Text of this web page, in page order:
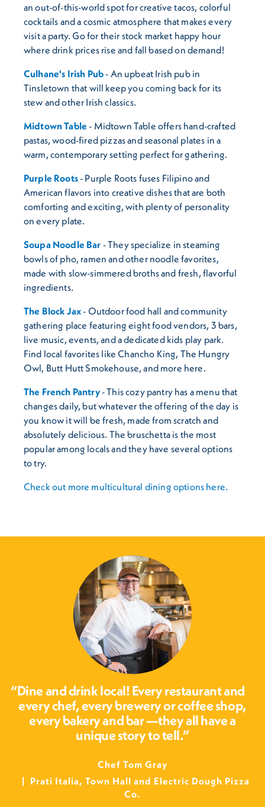
an out-of-this-world spot for creative tacos, colorful
cocktails and a cosmic atmosphere that makes every
visit a party. Go for their stock market happy hour
where drink prices rise and fall based on demand!
Culhane's Irish Pub- An upbeat Irish pub in
Tinsletown that will keep you coming back for its
stew and other Irish classics.
Midtown Table- Midtown Table offers hand-crafted
pastas, wood-fired pizzas and seasonal plates in a
warm, contemporary setting perfect for gathering.
Purple Roots- Purple Roots fuses Filipino and
American flavors into creative dishes that are both
comforting and exciting, with plenty of personality
on every plate.
Soupa Noodle Bar - They specialize in steaming
bowls of pho, ramen and other noodle favorites,
made with slow-simmered broths and fresh, flavorful
ingredients.
The Block Jax- Outdoor food hall and community
gathering place featuring eight food vendors, 3 bars,
live music, events, and a dedicated kids play park.
Find local favorites like Chancho King, The Hungry
Owl, Butt Hutt Smokehouse, and more here.
The French Pantry- This cozy pantry has a menu that
changes daily, but whatever the offering of the day is
you know it will be fresh, made from scratch and
absolutely delicious. The bruschetta is the most
popular among locals and they have several options
to try.
Check out more multicultural dining options here.
Dine and drink local! Every restaurant and
every chef, every brewery or coffee shop,
every bakery and bar —they all have a
unique story to tell.
Chef Tom Gray
Prati Italia, Town Hall and Electric Dough Pizza
Co.